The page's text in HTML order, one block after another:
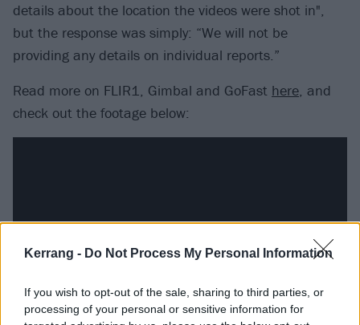
Kerrang - Do Not Process My Personal Information
If you wish to opt-out of the sale, sharing to third parties, or
processing of your personal or sensitive information for
details about the location the videos were shot in",
but the response was simply: “We will not be
providing any details on individual reports.”
Read more on FLIR1, Gimbal and GoFast here, and
check out the footage below: